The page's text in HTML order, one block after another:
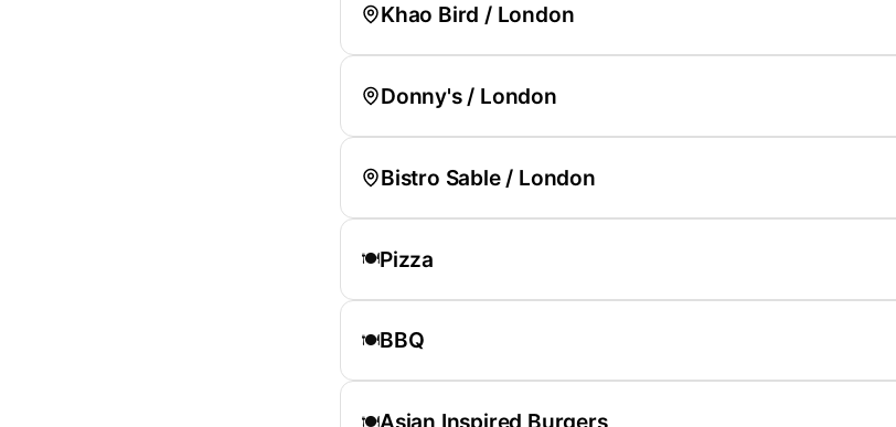
Khao Bird / London
Donny's / London
Bistro Sable / London
🍽️Pizza
🍽️BBQ
🍽️Asian Inspired Burgers